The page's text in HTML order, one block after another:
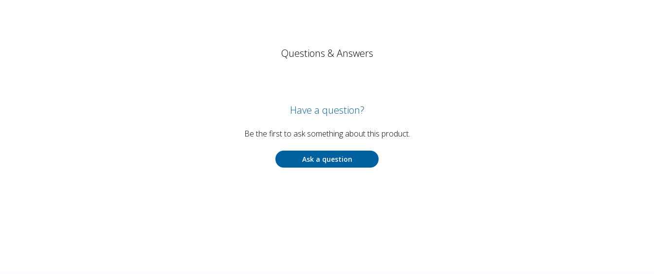
Questions & Answers
Have a question?
Be the first to ask something about this product.
Ask a question